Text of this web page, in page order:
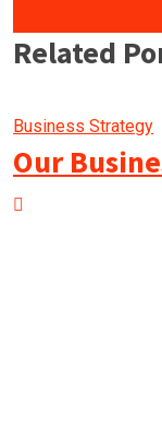
Related
Business Strategy
Our